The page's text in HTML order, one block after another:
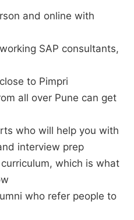
and online with
SAP consultants,
to Pimpri
all over Pune can get
who will help you with
interview prep
which is what
who refer people to